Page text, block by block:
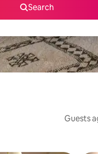
Search
Guests